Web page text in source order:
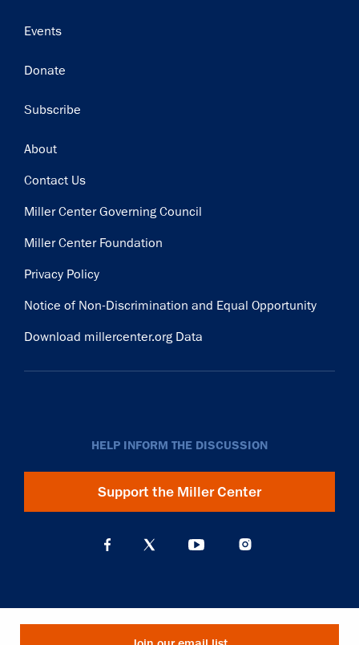
Events
Donate
Subscribe
Footer
About
Contact Us
Miller Center Governing Council
Miller Center Foundation
Privacy Policy
Notice of Non-Discrimination and Equal Opportunity
Download millercenter.org Data
HELP INFORM THE DISCUSSION
Support the Miller Center